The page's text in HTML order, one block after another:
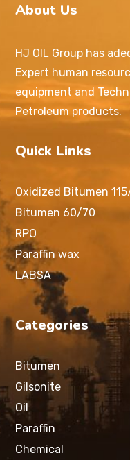
About Us
HJ OIL Group has
Expert human
equipment and
Petroleum products.
Quick Links
Oxidized Bitumen
Bitumen 60/70
RPO
Paraffin wax
LABSA
Categories
Bitumen
Gilsonite
Oil
Paraffin
Chemical